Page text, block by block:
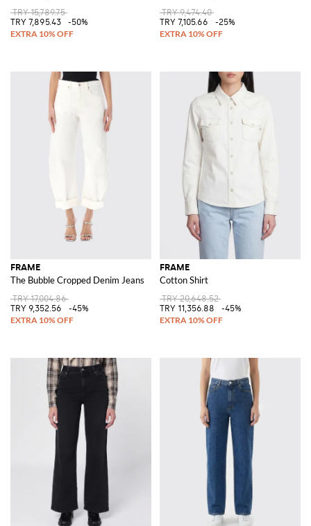
TRY 15,789.75
TRY 7,895.43
-50%
TRY 9,474.40
TRY 7,105.66
-25%
FRAME
The Bubble Cropped Denim Jeans
TRY 17,004.86
TRY 9,352.56
-45%
FRAME
Cotton Shirt
TRY 20,648.52
TRY 11,356.88
-45%